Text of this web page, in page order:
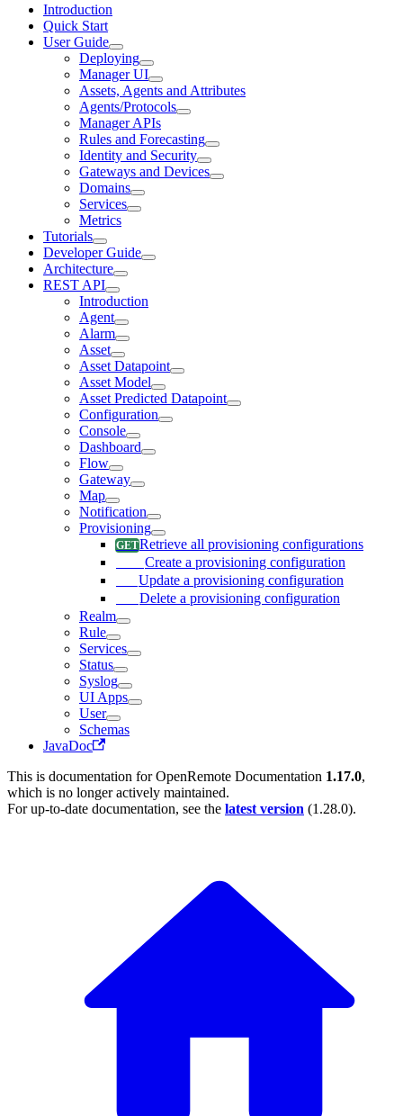
Introduction
Quick Start
User Guide
Deploying
Manager UI
Assets, Agents and Attributes
Agents/Protocols
Manager APIs
Rules and Forecasting
Identity and Security
Gateways and Devices
Domains
Services
Metrics
Tutorials
Developer Guide
Architecture
REST API
Introduction
Agent
Alarm
Asset
Asset Datapoint
Asset Model
Asset Predicted Datapoint
Configuration
Console
Dashboard
Flow
Gateway
Map
Notification
Provisioning
Retrieve all provisioning configurations
Create a provisioning configuration
Update a provisioning configuration
Delete a provisioning configuration
Realm
Rule
Services
Status
Syslog
UI Apps
User
Schemas
JavaDoc
This is documentation forOpenRemote Documentation 1.17.0,
which is no longer actively maintained.
For up-to-date documentation, see the latest version (1.28.0).